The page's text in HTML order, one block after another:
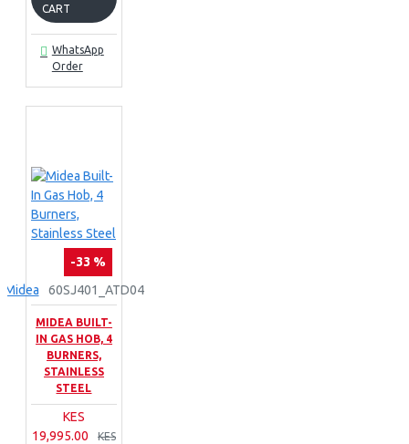
CART
WhatsApp
Order
-33 %
Midea
60SJ401_ATD04
MIDEA BUILT-
IN GAS HOB, 4
BURNERS,
STAINLESS
STEEL
KES
19,995.00
KES